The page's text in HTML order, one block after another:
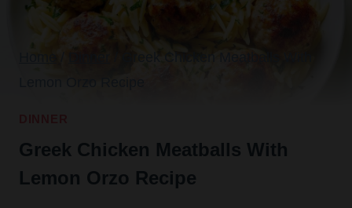
Greek Chicken Meatballs With
Lemon Orzo Recipe